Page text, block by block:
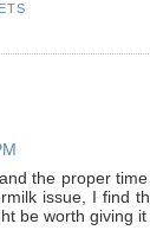
the proper
issue, I find
be worth giving it